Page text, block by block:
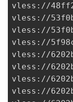
vless://
vless://
vless://
vless://
vless://
vless://
vless://
vless://